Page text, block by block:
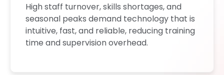
High staff turnover, skills shortages, and
seasonal peaks demand technology that is
intuitive, fast, and reliable, reducing training
time and supervision overhead.